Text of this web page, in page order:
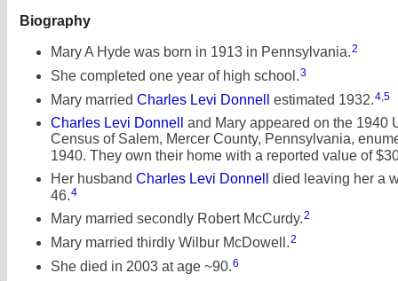
Biography
Mary A Hyde was born in 1913 in Pennsylvania.2
She completed one year of high school.3
Mary married Charles Levi Donnell estimated 1932.4,5
Charles Levi Donnell
and Mary appeared on the 1940
Census of Salem, Mercer County, Pennsylvania,
1940. They own their home with a reported value of
Her husband Charles Levi Donnell
died leaving her a
46. 4
Mary married secondly Robert McCurdy.2
Mary married thirdly Wilbur McDowell.2
She died in 2003 at age ~90.6